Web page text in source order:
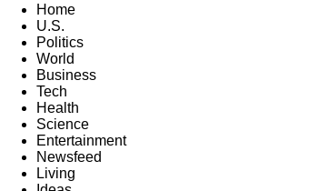
Home
U.S.
Politics
World
Business
Tech
Health
Science
Entertainment
Newsfeed
Living